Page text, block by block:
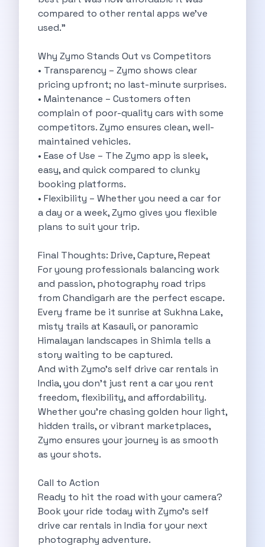
Top Three Budget Honeymoon Places In
Eco Friendly Driving Benefits Smarter Travel
Things About Five Star Hotels That
Driving The Change Zymo S Revolution
Car Subscription In Lucknow The Smart
Online Car Booking In Bangalore The
11 Best Places To Visit In
6 Best Tips To Rent A
Best Sunrise And Sunset Drives Near
Discover The Ultimate Freedom Why Self
Self Drive Car Rental In Cochin
Exploring The Tirthan Valley Himachal S
Why I Decided To Explore Solo
Online Car Booking In Delhi The
Scenic Monsoon Drives From Chandigarh Rainy
Scenic Mountain Drives Near Pune For
Spent A Great Weekend At Palani
5 Serene Lakes Near Bangalore You
Exploring Kannur S Hidden Gems A
Online Car Booking In Thane Zymo
Online Car Booking In Cochin Discover
Online Car Booking In Chandigarh The
Toyota Innova Crysta The Ultimate Blend
12 Best Trekking Places In India
Car Subscription In Udaipur The Smart
Self Drive Car Rental In Dombivli
Byd Seal Redefining Self Drive Electric
All You Need To Know About
Car Subscription In Pune A Smart
5 Spooky Roads You Should Travel
Self Drive Car Rental The Convenient
Anjuna Dam Discover Goa Beyond The
Best Food Drives In Mumbai Iconic
Jaipur Airport Car Rental The Best
Mahindra Be 6 The Future Of
compared to other rental apps we’ve
used."
Why Zymo Stands Out vs Competitors
• Transparency – Zymo shows clear
pricing upfront; no last-minute surprises.
• Maintenance – Customers often
complain of poor-quality cars with some
competitors. Zymo ensures clean, well-
maintained vehicles.
• Ease of Use – The Zymo app is sleek,
easy, and quick compared to clunky
booking platforms.
• Flexibility – Whether you need a car for
a day or a week, Zymo gives you flexible
plans to suit your trip.
Final Thoughts: Drive, Capture, Repeat
For young professionals balancing work
and passion, photography road trips
from Chandigarh are the perfect escape.
Every frame be it sunrise at Sukhna Lake,
misty trails at Kasauli, or panoramic
Himalayan landscapes in Shimla tells a
story waiting to be captured.
And with Zymo’s self drive car rentals in
India, you don’t just rent a car you rent
freedom, flexibility, and affordability.
Whether you’re chasing golden hour light,
hidden trails, or vibrant marketplaces,
Zymo ensures your journey is as smooth
as your shots.
Call to Action
Ready to hit the road with your camera?
Book your ride today with Zymo’s self
drive car rentals in India for your next
photography adventure.